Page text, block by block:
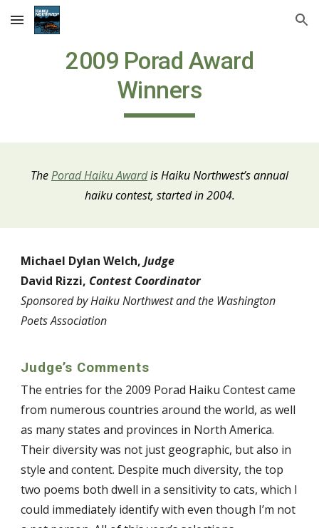
Skip to main content Skip to navigation
2009 Porad Award
Winners
ThePorad Haiku Awardis Haiku Northwest’s annual
haiku contest, started in 2004.
Michael Dylan Welch,Judge
David Rizzi, Contest Coordinator
Sponsored by Haiku Northwest and the Washington
Poets Association
Judge’s Comments
The entries for the 2009 Porad Haiku Contest came
from numerous countries around the world, as well
as many states and provinces in North America.
Their diversity was not just geographic, but also in
style and content. Despite much diversity, the top
two poems both dwell in a sensitivity to cats, which I
could immediately identify with even though I’m not